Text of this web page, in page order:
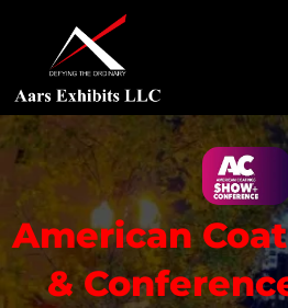
Content
American
&